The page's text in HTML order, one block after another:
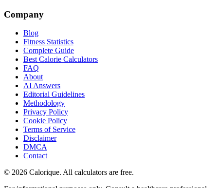
Company
Blog
Fitness Statistics
Complete Guide
Best Calorie Calculators
FAQ
About
AI Answers
Editorial Guidelines
Methodology
Privacy Policy
Cookie Policy
Terms of Service
Disclaimer
DMCA
Contact
© 2026 Calorique. All calculators are free.